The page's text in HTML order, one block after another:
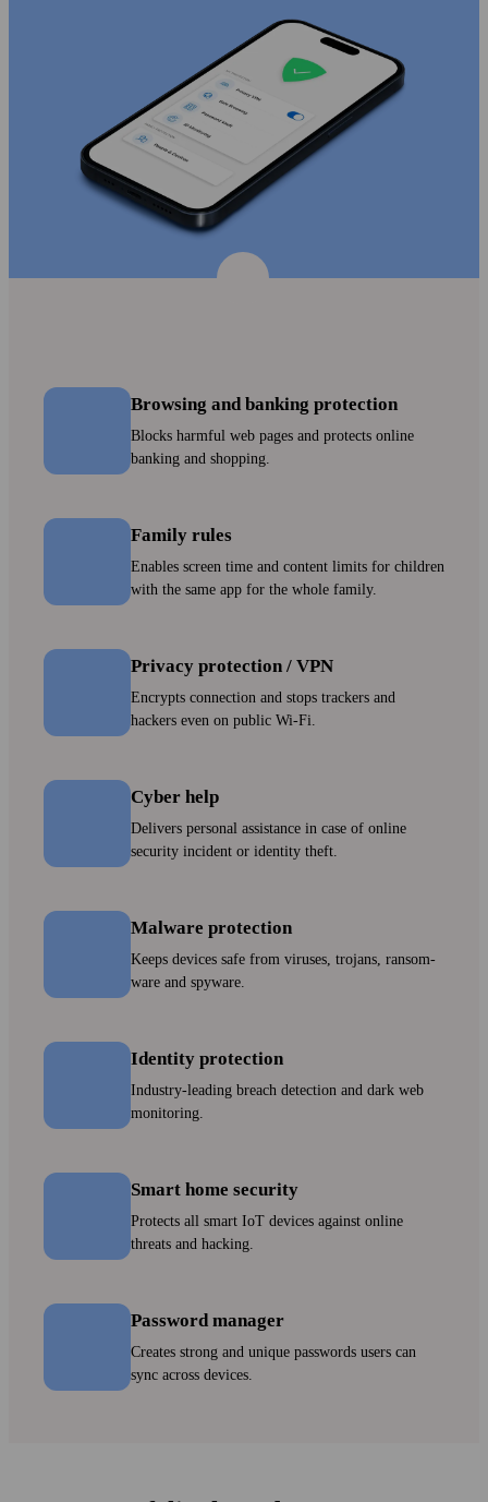
Browsing and banking protection
Blocks harmful web pages and protects online
banking and shopping.
Family rules
Enables screen time and content limits for children
with the same app for the whole family.
Privacy protection / VPN
Encrypts connection and stops trackers and
hackers even on public Wi‑Fi.
Cyber help
Delivers personal assistance in case of online
security incident or identity theft.
Malware protection
Keeps devices safe from viruses, trojans, ransom­
ware and spyware.
Identity protection
Industry-leading breach detection and dark web
monitoring.
Smart home security
Protects all smart IoT devices against online
threats and hacking.
Password manager
Creates strong and unique pass­words users can
sync across devices.